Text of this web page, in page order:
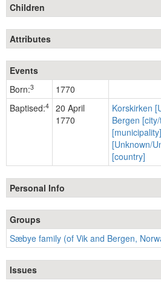
Children
Attributes
Events
Born:3
1770
Baptised:4
20 April
1770
Korskirken
Bergen
[Unknown/
[country]
Personal Info
Groups
Sæbye family (of Vik and Bergen,
Issues